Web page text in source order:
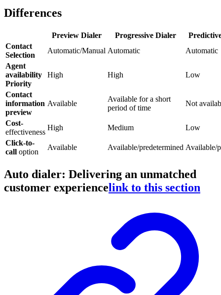
Differences
Preview Dialer Progressive Dialer
Contact
Selection
Automatic/Manual Automatic
Automatic
Agent
availability
Priority
High High Low
Contact
information
preview
Available
Available for a short
period of time
Not
Cost-
effectiveness
High Medium
Low
Click-to-
call option
Available Available/predetermined Available/
Auto dialer: Delivering an unmatched
customer experiencelink to this section